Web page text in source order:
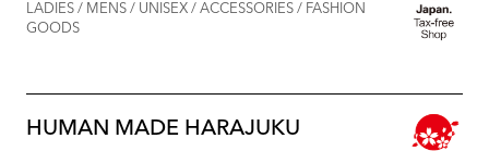
LADIES / MENS / UNISEX / ACCESSORIES / FASHION
GOODS
HUMAN MADE HARAJUKU